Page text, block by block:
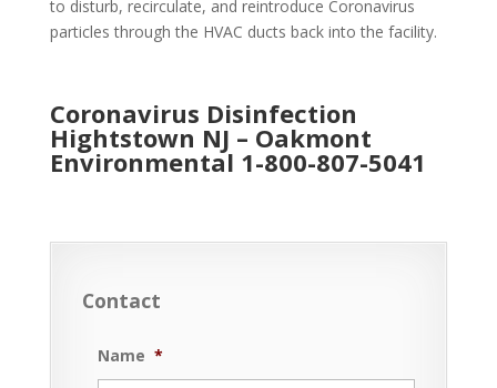
to disturb, recirculate, and reintroduce Coronavirus
particles through the HVAC ducts back into the facility.
Coronavirus Disinfection
Hightstown NJ – Oakmont
Environmental 1-800-807-5041
Contact
Name *